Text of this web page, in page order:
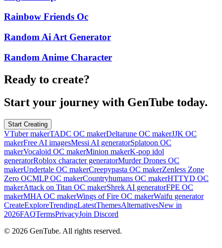
Rainbow Friends Oc
Random Ai Art Generator
Random Anime Character
Ready to create?
Start your journey with GenTube today.
Start Creating
VTuber makerTADC OC makerDeltarune OC makerJJK OC
makerFree AI imagesMessi AI generatorSplatoon OC
makerVocaloid OC makerMinion makerK-pop idol
generatorRoblox character generatorMurder Drones OC
makerUndertale OC makerCreepypasta OC makerZenless Zone
Zero OCMLP OC makerCountryhumans OC makerHTTYD OC
makerAttack on Titan OC makerShrek AI generatorFPE OC
makerMHA OC makerWings of Fire OC makerWaifu generator
CreateExploreTrendingLatestThemesAlternativesNew in
2026FAQTermsPrivacyJoin Discord
© 2026 GenTube. All rights reserved.